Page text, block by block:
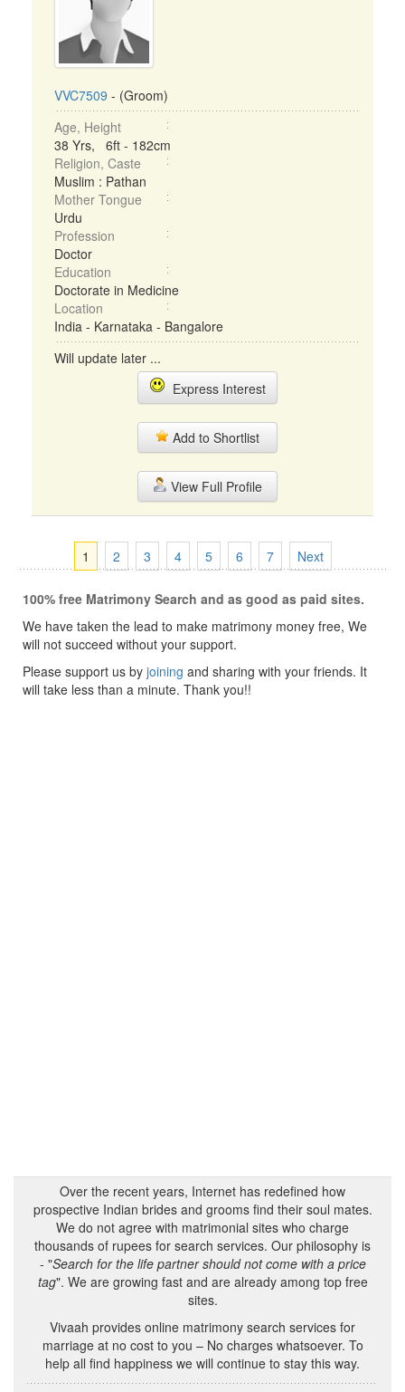
VVC7509 - (Groom)
Age, Height
38 Yrs, 6ft - 182cm
Religion, Caste
Muslim : Pathan
Mother Tongue
Urdu
Profession
Doctor
Education
Doctorate in Medicine
Location
India - Karnataka - Bangalore
Will update later ...
Express Interest
Add to Shortlist
View Full Profile
1 2 3 4 5 6 7 Next
100% free Matrimony Search and as good as paid sites.
We have taken the lead to make matrimony money free, We
will not succeed without your support.
Please support us by joining and sharing with your friends. It
will take less than a minute. Thank you!!
Over the recent years, Internet has redefined how
prospective Indian brides and grooms find their soul mates.
We do not agree with matrimonial sites who charge
thousands of rupees for search services. Our philosophy is
- "Search for the life partner should not come with a price
tag". We are growing fast and are already among top free
sites.
Vivaah provides online matrimony search services for
marriage at no cost to you – No charges whatsoever. To
help all find happiness we will continue to stay this way.